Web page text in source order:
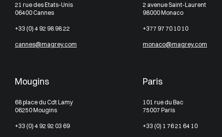
21 rue des Etats-Unis
06400 Cannes
+33 (0) 4 92 98 98 22
cannes@magrey.com
2 avenue Saint-Laurent
98000 Monaco
+377 97 70 10 10
monaco@magrey.com
Mougins
68 place du Cdt Lamy
06250 Mougins
+33 (0) 4 92 92 03 69
Paris
101 rue du Bac
75007 Paris
+33 (0) 1 76 21 64 10